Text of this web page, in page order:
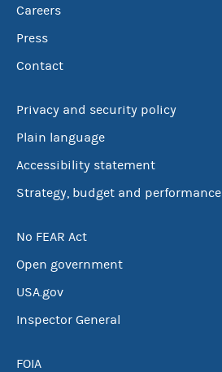
Careers
Press
Contact
Privacy and security policy
Plain language
Accessibility statement
Strategy, budget and performance
No FEAR Act
Open government
USA.gov
Inspector General
FOIA